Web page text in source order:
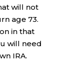
will not
age 73.
in that
will need
IRA.